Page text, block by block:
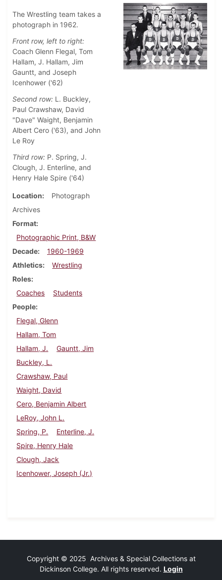
The Wrestling team takes a
photograph in 1962.
Front row, left to right:
Coach Glenn Flegal, Tom
Hallam, J. Hallam, Jim
Gauntt, and Joseph
Icenhower ('62)
Second row: L. Buckley,
Paul Crawshaw, David
"Dave" Waight, Benjamin
Albert Cero ('63), and John
Le Roy
Third row: P. Spring, J.
Clough, J. Enterline, and
Henry Hale Spire ('64)
Location
Photograph
Archives
Format
Photographic Print, B&W
Decade
1960-1969
Athletics
Wrestling
Roles
Coaches
Students
People
Flegal, Glenn
Hallam, Tom
Hallam, J.
Gauntt, Jim
Buckley, L.
Crawshaw, Paul
Waight, David
Cero, Benjamin Albert
LeRoy, John L.
Spring, P.
Enterline, J.
Spire, Henry Hale
Clough, Jack
Icenhower, Joseph (Jr.)
Copyright © 2025 Archives & Special Collections at
Dickinson College. All rights reserved. Login